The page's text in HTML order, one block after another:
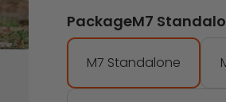
PackageM7
M7 Standalone